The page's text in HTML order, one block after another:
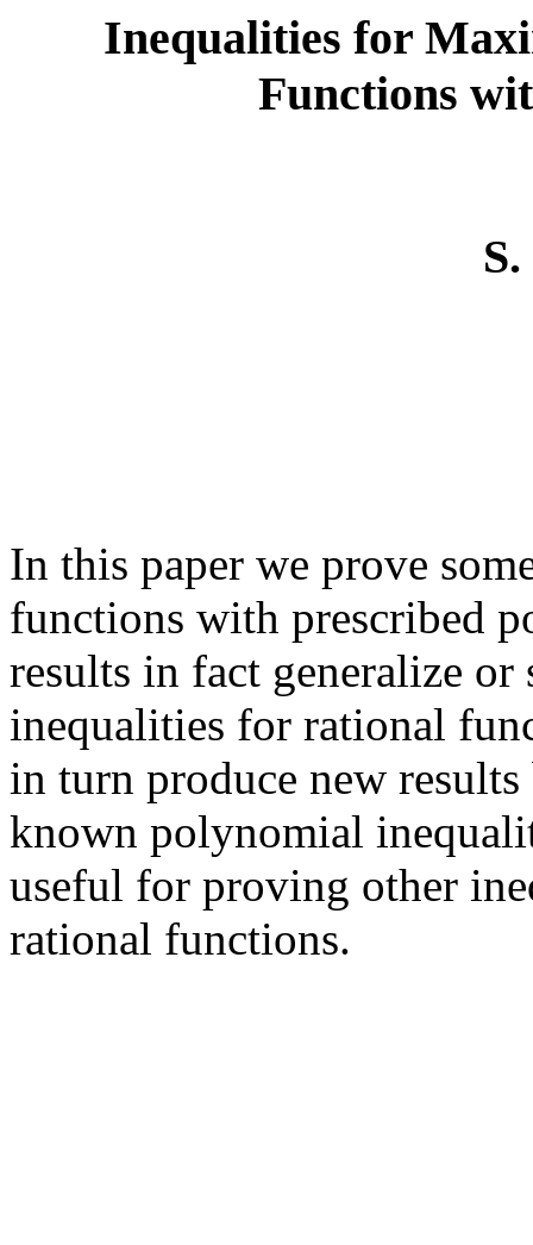
Inequalities for
Functions
In this paper we prove
functions with prescribed
results in fact generalize or
inequalities for rational
in turn produce new
known polynomial
useful for proving other
rational functions.